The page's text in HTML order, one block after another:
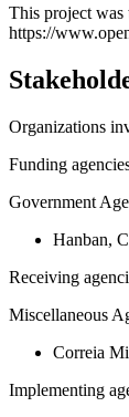
+
This project was
https://
Organizations
Funding
Government
Hanban,
Receiving
Miscellaneous
Correia
Implementing